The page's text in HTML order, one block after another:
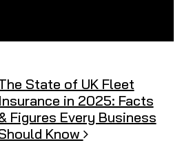
State of UK Fleet
Insurance in 2025: Facts
Figures Every Business
Know